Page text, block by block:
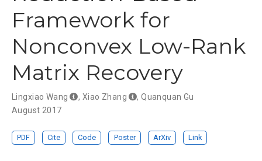
Framework for
Nonconvex Low-Rank
Matrix Recovery
Lingxiao Wang , Xiao Zhang ,Quanquan Gu
August 2017
PDF Cite Code Poster ArXiv Link